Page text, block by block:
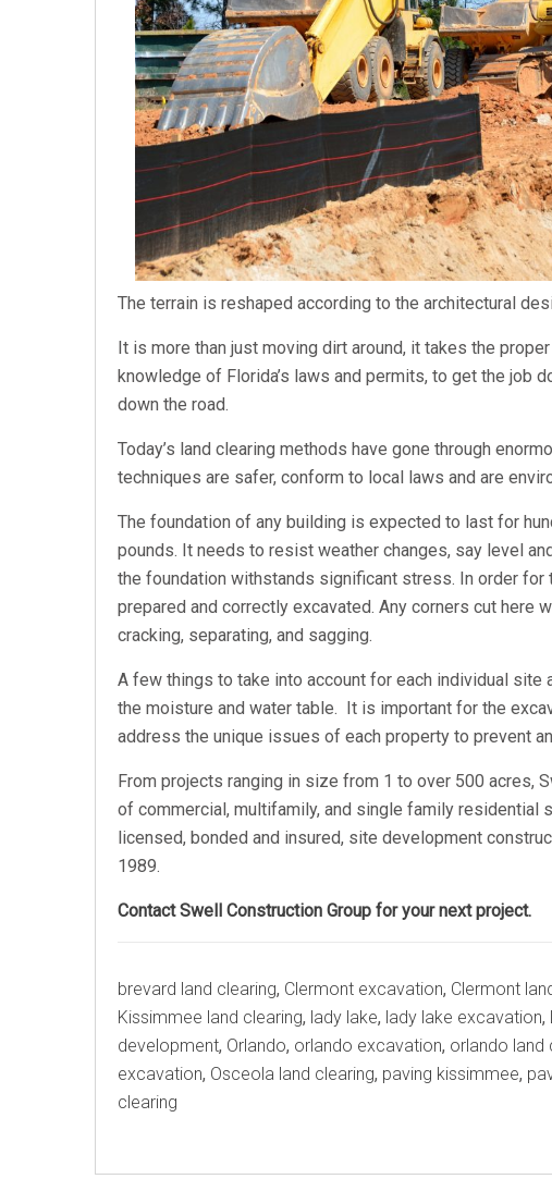
The terrain is reshaped according to the architectural
It is more than just moving dirt around, it takes the
knowledge of Florida’s laws and permits, to get the job
down the road.
Today’s land clearing methods have gone through
techniques are safer, conform to local laws and are
The foundation of any building is expected to last for
pounds. It needs to resist weather changes, say level
the foundation withstands significant stress. In order for
prepared and correctly excavated. Any corners cut here
cracking, separating, and sagging.
A few things to take into account for each individual
the moisture and water table. It is important for the
address the unique issues of each property to prevent
From projects ranging in size from 1 to over 500 acres,
of commercial, multifamily, and single family residential
licensed, bonded and insured, site development
1989.
Contact Swell Construction Group for your next project.
Tags
brevard land clearing, Clermont excavation, Clermont
Kissimmee land clearing, lady lake, lady lake excavation,
development, Orlando, orlando excavation, orlando land
excavation, Osceola land clearing, paving kissimmee,
clearing